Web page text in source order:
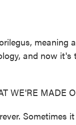
meaning
and now it's
WE'RE MADE
Sometimes